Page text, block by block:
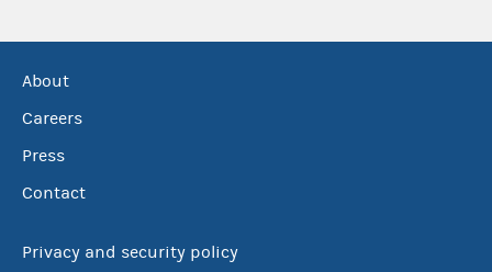
About
Careers
Press
Contact
Privacy and security policy